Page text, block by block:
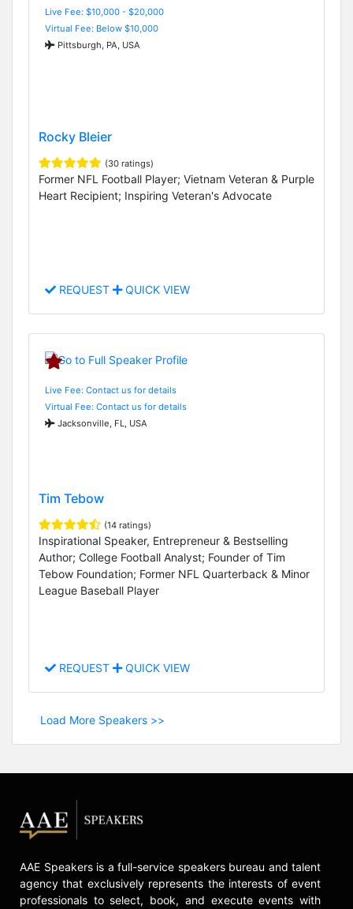
Live Fee: $10,000 - $20,000
Virtual Fee: Below $10,000
Pittsburgh, PA, USA
Rocky Bleier
(30 ratings)
Former NFL Football Player; Vietnam Veteran & Purple
Heart Recipient; Inspiring Veteran's Advocate
REQUEST QUICK VIEW
Live Fee: Contact us for details
Virtual Fee: Contact us for details
Jacksonville, FL, USA
Tim Tebow
(14 ratings)
Inspirational Speaker, Entrepreneur & Bestselling
Author; College Football Analyst; Founder of Tim
Tebow Foundation; Former NFL Quarterback & Minor
League Baseball Player
REQUEST QUICK VIEW
Load More Speakers >>
AAE Speakers is a full-service speakers bureau and talent
agency that exclusively represents the interests of event
professionals to select, book, and execute events with